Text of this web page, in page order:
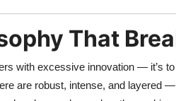
That
with excessive innovation — it’s
are robust, intense, and layered